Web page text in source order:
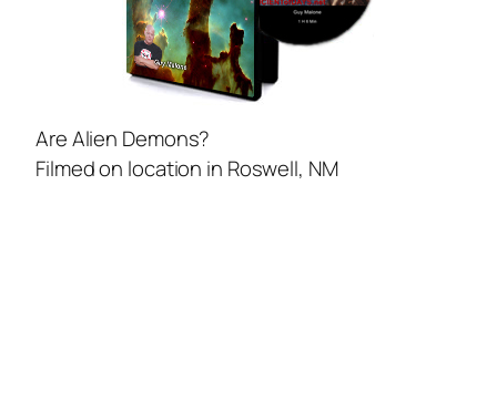
Are Alien Demons?
Filmed on location in Roswell, NM